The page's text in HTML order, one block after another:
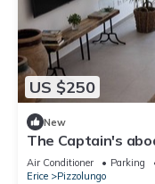
US $250
New
The Captain's
with terrace
Air Conditioner Parking
Erice
Pizzolungo